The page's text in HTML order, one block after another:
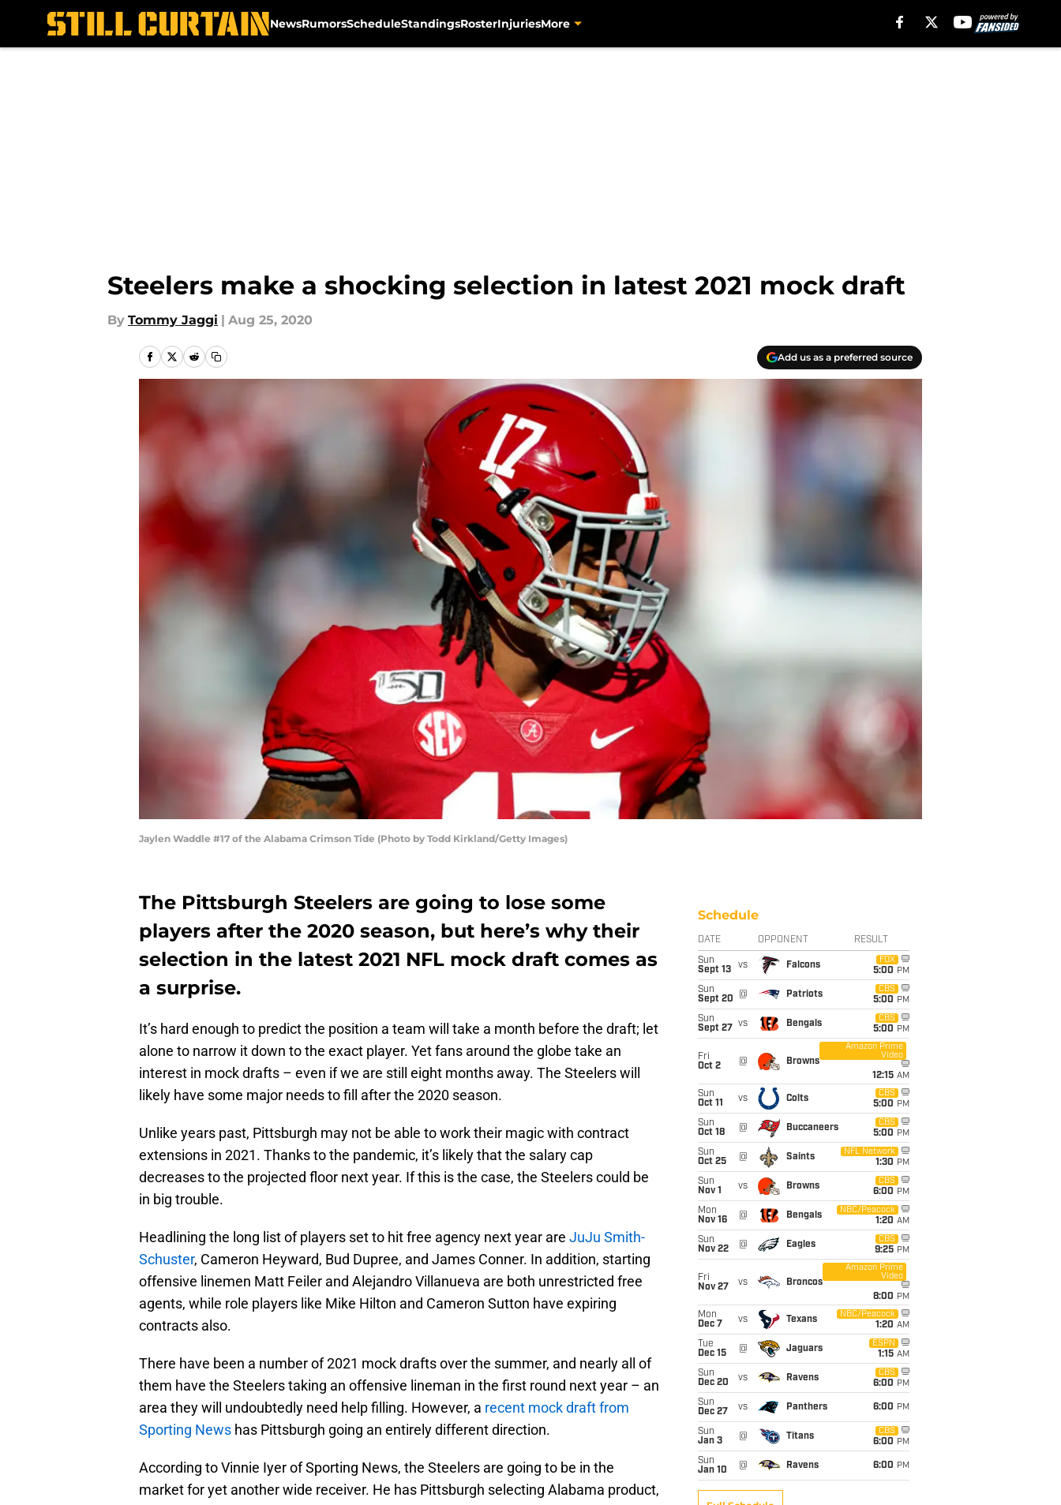
NewsRumorsScheduleStandingsRosterInjuriesMore
Steelers make a shocking selection in latest 2021 mock draft
By Tommy Jaggi | Aug 25, 2020
Add us as a preferred source
Jaylen Waddle #17 of the Alabama Crimson Tide (Photo by Todd Kirkland/Getty Images)
The Pittsburgh Steelers are going to lose some
players after the 2020 season, but here’s why their
selection in the latest 2021 NFL mock draft comes as
a surprise.
It’s hard enough to predict the position a team will take a month before the draft; let
alone to narrow it down to the exact player. Yet fans around the globe take an
interest in mock drafts – even if we are still eight months away. The Steelers will
likely have some major needs to fill after the 2020 season.
Unlike years past, Pittsburgh may not be able to work their magic with contract
extensions in 2021. Thanks to the pandemic, it’s likely that the salary cap
decreases to the projected floor next year. If this is the case, the Steelers could be
in big trouble.
Headlining the long list of players set to hit free agency next year are JuJu Smith-
Schuster, Cameron Heyward, Bud Dupree, and James Conner. In addition, starting
offensive linemen Matt Feiler and Alejandro Villanueva are both unrestricted free
agents, while role players like Mike Hilton and Cameron Sutton have expiring
contracts also.
There have been a number of 2021 mock drafts over the summer, and nearly all of
them have the Steelers taking an offensive lineman in the first round next year – an
area they will undoubtedly need help filling. However, a recent mock draft from
Sporting News has Pittsburgh going an entirely different direction.
According to Vinnie Iyer of Sporting News, the Steelers are going to be in the
market for yet another wide receiver. He has Pittsburgh selecting Alabama product,
Schedule
DATE OPPONENT RESULT
Sun
Sept 13
vs Falcons
FOX
5:00 PM
Sun
Sept 20
@ Patriots
CBS
5:00 PM
Sun
Sept 27
vs Bengals
CBS
5:00 PM
Fri
Oct 2
@ Browns
Amazon Prime
Video
12:15 AM
Sun
Oct 11
vs Colts
CBS
5:00 PM
Sun
Oct 18
@ Buccaneers
CBS
5:00 PM
Sun
Oct 25
@ Saints
NFL Network
1:30 PM
Sun
Nov 1
vs Browns
CBS
6:00 PM
Mon
Nov 16
@ Bengals
NBC/Peacock
1:20 AM
Sun
Nov 22
@ Eagles
CBS
9:25 PM
Fri
Nov 27
vs Broncos
Amazon Prime
Video
8:00 PM
Mon
Dec 7
vs Texans
NBC/Peacock
1:20 AM
Tue
Dec 15
@ Jaguars
ESPN
1:15 AM
Sun
Dec 20
vs Ravens
CBS
6:00 PM
Sun
Dec 27
vs Panthers 6:00 PM
Sun
Jan 3
@ Titans
CBS
6:00 PM
Sun
Jan 10
@ Ravens 6:00 PM